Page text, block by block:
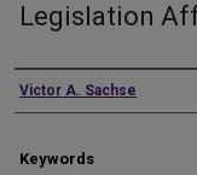
Legislation
Authors
Victor A. Sachse
Keywords